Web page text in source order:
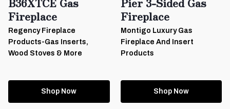
Fireplace
Regency Fireplace
Products-Gas Inserts,
Wood Stoves & More
Shop Now
Fireplace
Montigo Luxury Gas
Fireplace And Insert
Products
Shop Now